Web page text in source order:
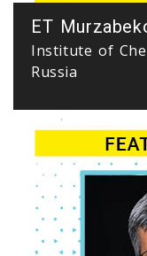
ET
Institute of
Russia